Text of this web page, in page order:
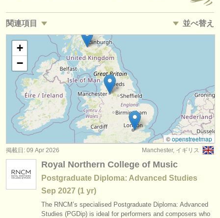
求人情報 (管理者関連の職)
degree courses
講習会
コンクール
楽器の販売
盗まれた楽器
ディレクトリー:
オーケストラ
音楽学校
ユース オーケストラ
関連項目 並べ替え
求人情報 (演奏関係の職): フルート
求人情報 (教育関連の職): フルート
講習会: フルート (15)
degree courses: baroque flute (2)
degree courses: 民俗 ホイッスル/フルート (1)
コンクール: フルート
楽器の販売: フルート (81)
盗まれた楽器: フルート (162)
•国
+
−
©openstreetmap
Manchester, イギリス
掲載日: 09 Apr 2026
Royal Northern College of Music
Postgraduate Diploma: Advanced Studies
Sep 2027 (1 yr)
The RNCM’s specialised Postgraduate Diploma: Advanced
Studies (PGDip) is ideal for performers and composers who